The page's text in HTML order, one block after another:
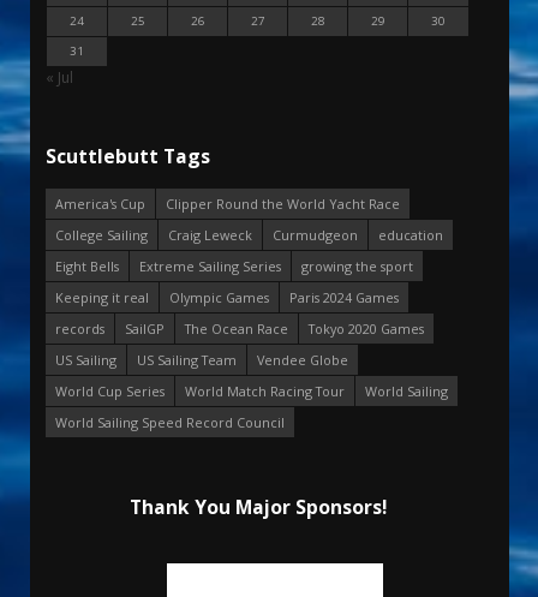
24
25 26 27 28 29
30
31
« Jul
Scuttlebutt Tags
America's Cup
Clipper Round the World Yacht Race
College Sailing
Craig Leweck Curmudgeon
education
Eight Bells
Extreme Sailing Series
growing the sport
Keeping it real
Olympic Games
Paris 2024 Games
records
SailGP The Ocean Race
Tokyo 2020 Games
US Sailing
US Sailing Team
Vendee Globe
World Cup Series
World Match Racing Tour
World Sailing
World Sailing Speed Record Council
Thank You Major Sponsors!